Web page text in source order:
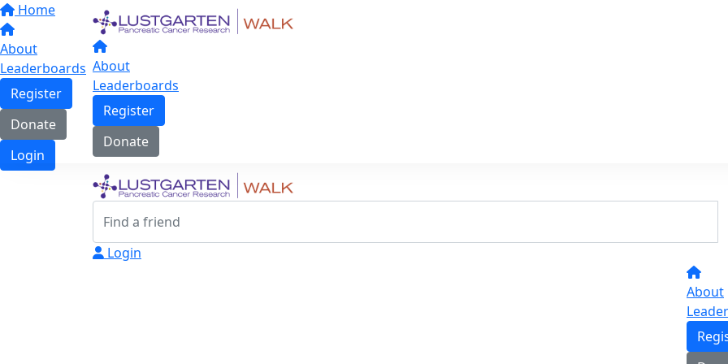
Home
About
Leaderboards
Register
Donate
Login
About
Leaderboards
Register
Donate
Login
About